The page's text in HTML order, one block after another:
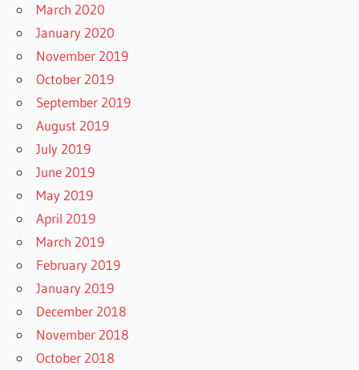
March 2020
January 2020
November 2019
October 2019
September 2019
August 2019
July 2019
June 2019
May 2019
April 2019
March 2019
February 2019
January 2019
December 2018
November 2018
October 2018